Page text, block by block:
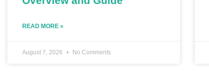
READ MORE »
August 7, 2026 No Comments